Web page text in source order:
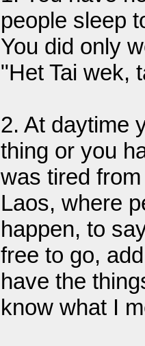
people sleep
You did only
"Het Tai wek,
2. At daytime
thing or you
was tired
Laos, where
happen, to
free to go,
have the
know what I